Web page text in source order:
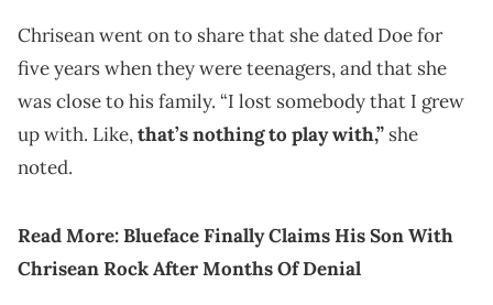
Chrisean went on to share that she dated Doe for
five years when they were teenagers, and that she
was close to his family. “I lost somebody that I grew
up with. Like,that’s nothing to play with,” she
noted.
Read More:Blueface Finally Claims His Son With
Chrisean Rock After Months Of Denial